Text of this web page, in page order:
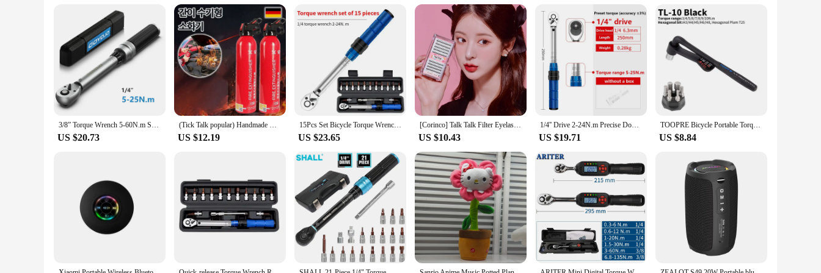
**Reliable and Durable**
Crafted from high-quality plush fabric, these talking and dancing cactus toys are not only soft to the touch but also built to last. They are designed to withstand the playful antics of children and the
daily hugs of adults. The durable construction ensures that these toys maintain their charm and functionality, providing endless hours of entertainment and companionship. Whether you're a vendor,
supplier, or a parent looking for a reliable toy, these cactus toys are a safe and enjoyable choice.
3/8” Torque Wrench 5-60N.m Square Drive Torques Key 1/4” Pro Torque Wrench 5-25N.m Professional Bicycle Automotive Repair Tool
US $20.73
(Tick Talk popular) Handmade Mini-fire digestive portable spray-type fire digestive
US $12.19
15Pcs Set Bicycle Torque Wrench Set 1/4" 2-24Nm Dual Direction Bike Allen Key Tool Socket Preset Type Spanner Pro Repair Kit
US $23.65
[Corinco] Talk Talk Filter Eyelashes (Black) 200PCs 4 type 1
US $10.43
1/4'' Drive 2-24N.m Precise Double Scale Torque Wrench Set MTB Bike Socket Spanner Bicycle Motorcycle Ratchet Repair Toolbox Kit
US $19.71
TOOPRE Bicycle Portable Torque Wrench Inner Hexagon Set 10-20NM High Precision Torque Tool Set Bicycles Convenient Torque Wrench
US $8.84